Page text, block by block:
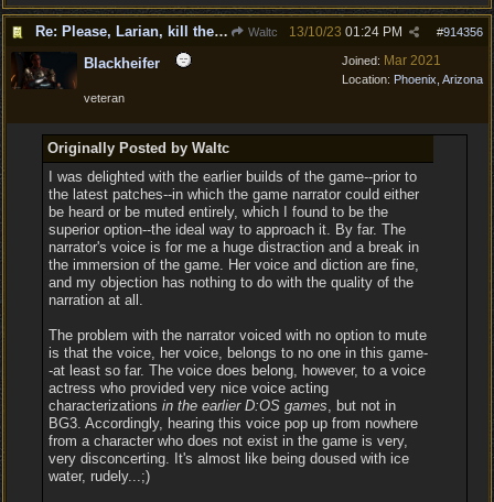
Re: Please, Larian, kill the narrator voice in BG 3... Waltc #914356
13/10/23 01:24 PM
Joined: Mar 2021
Location: Phoenix, Arizona
Blackheifer
veteran
Originally Posted by Waltc
I was delighted with the earlier builds of the game--prior to
the latest patches--in which the game narrator could either
be heard or be muted entirely, which I found to be the
superior option--the ideal way to approach it. By far. The
narrator's voice is for me a huge distraction and a break in
the immersion of the game. Her voice and diction are fine,
and my objection has nothing to do with the quality of the
narration at all.
The problem with the narrator voiced with no option to mute
is that the voice, her voice, belongs to no one in this game-
-at least so far. The voice does belong, however, to a voice
actress who provided very nice voice acting
characterizations in the earlier D:OS games, but not in
BG3. Accordingly, hearing this voice pop up from nowhere
from a character who does not exist in the game is very,
very disconcerting. It's almost like being doused with ice
water, rudely...;)